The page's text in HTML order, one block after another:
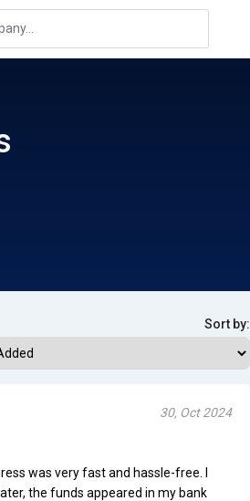
Sort by:
30, Oct 2024
was very fast and hassle-free. I
the funds appeared in my bank